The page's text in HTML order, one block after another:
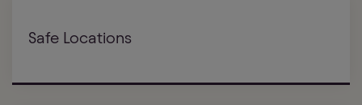
Safe Locations